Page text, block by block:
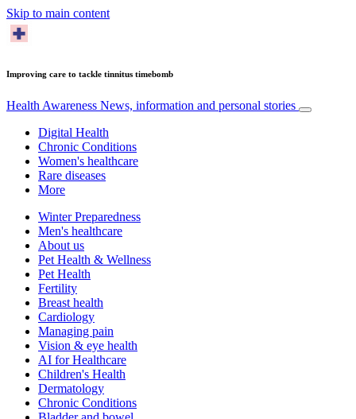
Skip to main content
Improving care to tackle tinnitus timebomb
Health Awareness News, information and personal stories
Digital Health
Chronic Conditions
Women's healthcare
Rare diseases
More
Winter Preparedness
Men's healthcare
About us
Pet Health & Wellness
Pet Health
Fertility
Breast health
Cardiology
Managing pain
Vision & eye health
AI for Healthcare
Children's Health
Dermatology
Chronic Conditions